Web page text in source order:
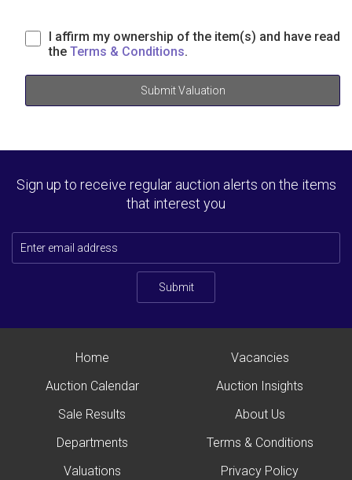
I affirm my ownership of the item(s) and have read
the Terms & Conditions.
Submit Valuation
Sign up to receive regular auction alerts on the items
that interest you
Submit
Home
Auction Calendar
Sale Results
Departments
Valuations
Vacancies
Auction Insights
About Us
Terms & Conditions
Privacy Policy